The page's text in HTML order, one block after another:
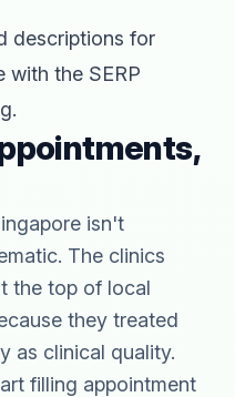
descriptions for
with the SERP
isn't
The clinics
the top of local
they treated
as clinical quality.
filling appointment